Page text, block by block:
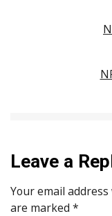
Post
Leave a
Your email
are marked *